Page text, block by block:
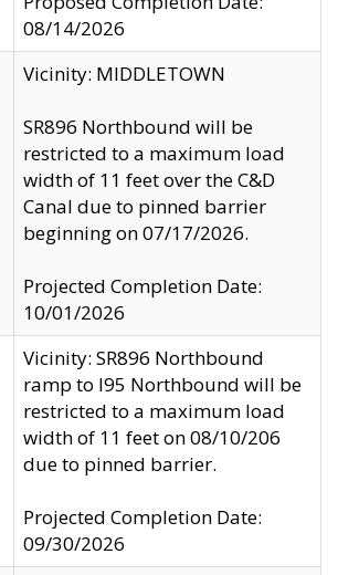
08/14/2026
Vicinity: MIDDLETOWN
SR896 Northbound will be
restricted to a maximum load
width of 11 feet over the C&D
Canal due to pinned barrier
beginning on 07/17/2026.
Projected Completion Date:
10/01/2026
Vicinity: SR896 Northbound
ramp to I95 Northbound will be
restricted to a maximum load
width of 11 feet on 08/10/206
due to pinned barrier.
Projected Completion Date:
09/30/2026